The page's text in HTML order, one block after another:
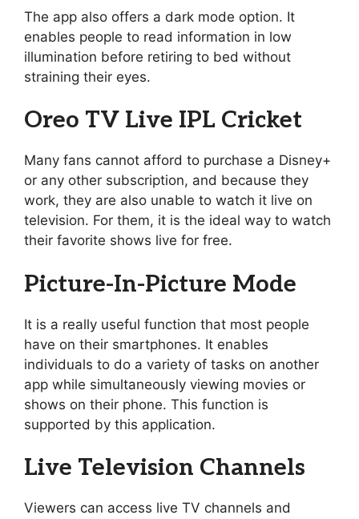
The app also offers a dark mode option. It
enables people to read information in low
illumination before retiring to bed without
straining their eyes.
Oreo TV Live IPL Cricket
Many fans cannot afford to purchase a Disney+
or any other subscription, and because they
work, they are also unable to watch it live on
television. For them, it is the ideal way to watch
their favorite shows live for free.
Picture-In-Picture Mode
It is a really useful function that most people
have on their smartphones. It enables
individuals to do a variety of tasks on another
app while simultaneously viewing movies or
shows on their phone. This function is
supported by this application.
Live Television Channels
Viewers can access live TV channels and